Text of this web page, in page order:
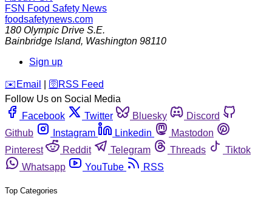
FSN Food Safety News
foodsafetynews.com
180 Olympic Drive S.E.
Bainbridge Island, Washington 98110
Sign up
️✉️ Email 🛜 RSS Feed
Follow Us on Social Media
Facebook
Twitter Bluesky
Discord
Github
Instagram Linkedin
Mastodon
Pinterest
Reddit Telegram Threads
Tiktok
Whatsapp
YouTube RSS
Top Categories